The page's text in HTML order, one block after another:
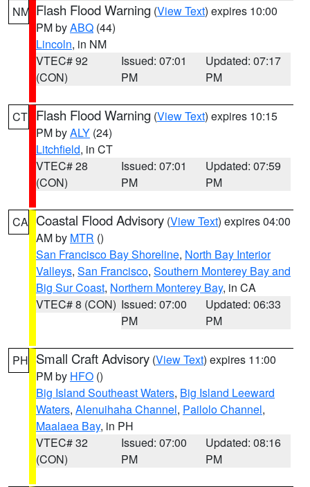
NM Flash Flood Warning (View Text) expires 10:00
PM byABQ (44)
Lincoln, in NM
VTEC# 92
(CON)
Issued: 07:01
PM
Updated: 07:17
PM
CT Flash Flood Warning (View Text) expires 10:15
PM byALY (24)
Litchfield, in CT
VTEC# 28
(CON)
Issued: 07:01
PM
Updated: 07:59
PM
CA Coastal Flood Advisory (View Text) expires 04:00
AM by MTR ()
San Francisco Bay Shoreline, North Bay Interior
Valleys, San Francisco, Southern Monterey Bay and
Big Sur Coast, Northern Monterey Bay, in CA
VTEC# 8 (CON) Issued: 07:00
PM
Updated: 06:33
PM
PH Small Craft Advisory (View Text) expires 11:00
PM by HFO ()
Big Island Southeast Waters, Big Island Leeward
Waters, Alenuihaha Channel, Pailolo Channel,
Maalaea Bay, in PH
VTEC# 32
(CON)
Issued: 07:00
PM
Updated: 08:16
PM